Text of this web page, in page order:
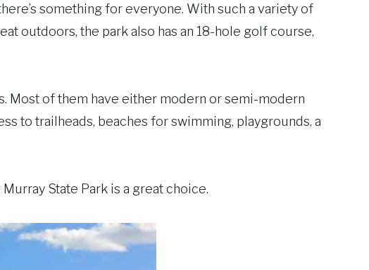
something for everyone. With such a variety of
outdoors, the park also has an 18-hole golf course,
Most of them have either modern or semi-modern
to trailheads, beaches for swimming, playgrounds, a
State Park is a great choice.